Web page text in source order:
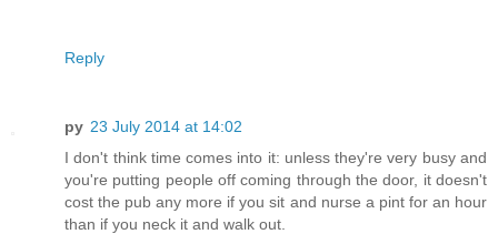
Reply
py 23 July 2014 at 14:02
I don't think time comes into it: unless they're very busy and
you're putting people off coming through the door, it doesn't
cost the pub any more if you sit and nurse a pint for an hour
than if you neck it and walk out.